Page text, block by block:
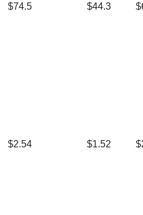
$74.5 $44.3
$2.54 $1.52